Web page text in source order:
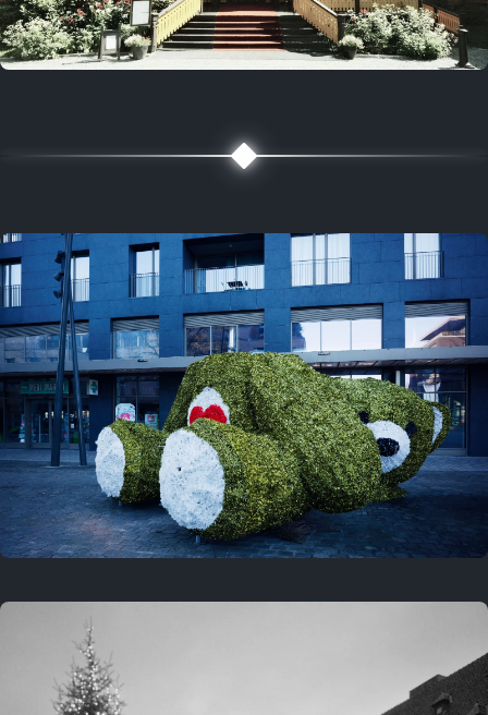
August 2, 2021
On this location
This year
February 8, 2026